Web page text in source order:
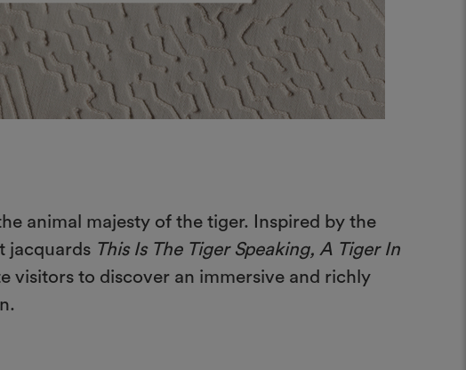
animal majesty of the tiger. Inspired by the
jacquards This Is The Tiger Speaking, A Tiger In
visitors to discover an immersive and richly